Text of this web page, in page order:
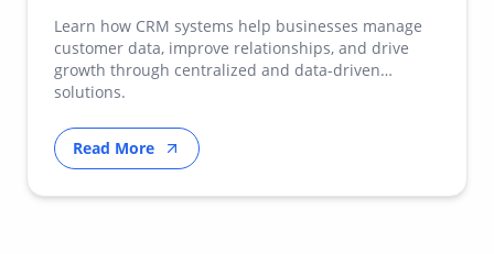
Learn how CRM systems help businesses manage
customer data, improve relationships, and drive
growth through centralized and data-driven
solutions.
Read More